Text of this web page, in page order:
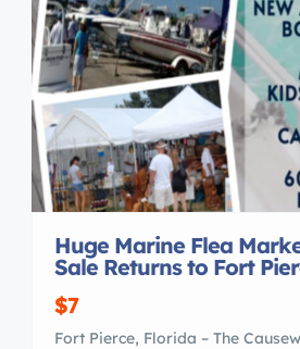
Huge Marine Flea
Sale Returns to Fort
$7
Fort Pierce, Florida – The